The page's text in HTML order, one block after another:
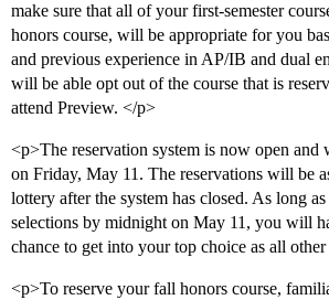
make sure that all of your first-semester
honors course, will be appropriate for you
and previous experience in AP/IB and dual
will be able opt out of the course that is
attend Preview. </p>
<p>The reservation system is now open
on Friday, May 11. The reservations will be
lottery after the system has closed. As long
selections by midnight on May 11, you will
chance to get into your top choice as all
<p>To reserve your fall honors course,